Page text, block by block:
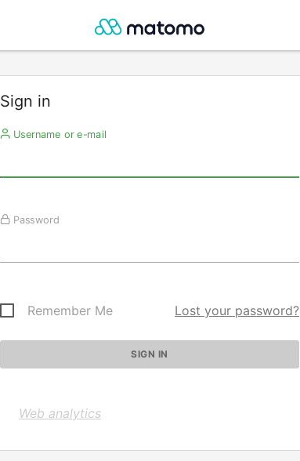
Sign in
Username or e-mail
Password
Remember Me Lost your password?
Web analytics